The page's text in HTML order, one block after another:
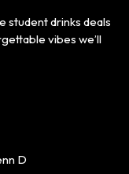
student drinks deals
vibes we’ll
D